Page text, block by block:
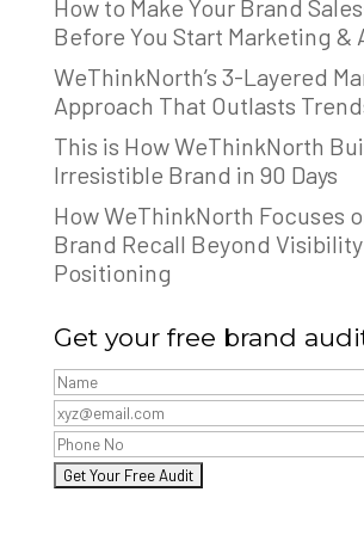
How to Make Your Brand
Before You Start Marketing &
WeThinkNorth’s 3-Layered
Approach That Outlasts
This is How WeThinkNorth
Irresistible Brand in 90 Days
How WeThinkNorth Focuses
Brand Recall Beyond
Positioning
Get your free brand